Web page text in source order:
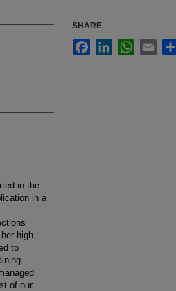
in the
in a
high
to
of our
SHARE
FacebookLinkedInWhatsApp
Email